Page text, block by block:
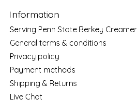
Information
Serving Penn State Berkey
General terms & conditions
Privacy policy
Payment methods
Shipping & Returns
Live Chat